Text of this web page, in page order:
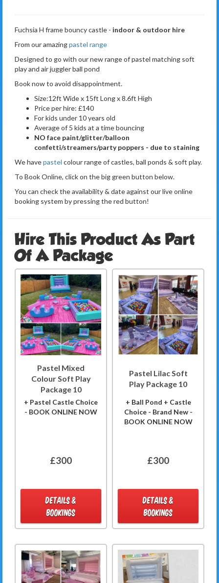
Fuchsia H frame bouncy castle - indoor & outdoor hire
From our amazingpastel range
Designed to go with our new range of pastel matching soft
play and air juggler ball pond
Book now to avoid disappointment.
Size:12ft Wide x 15ft Long x 8.6ft High
Price per hire: £140
For kids under 10 years old
Average of 5 kids at a time bouncing
NO face paint/glitter/balloon
confetti/streamers/party poppers - due to staining
We havepastel colour range of castles, ball ponds & soft play.
To Book Online, click on the big green button below.
You can check the availability & date against our live online
booking system by pressing the red button!
Hire This Product As Part
Of A Package
Pastel Mixed
Colour Soft Play
Package 10
+ Pastel Castle Choice
- BOOK ONLINE NOW
£300
DETAILS &
BOOKINGS
Pastel Lilac Soft
Play Package 10
+ Ball Pond + Castle
Choice - Brand New -
BOOK ONLINE NOW
£300
DETAILS &
BOOKINGS